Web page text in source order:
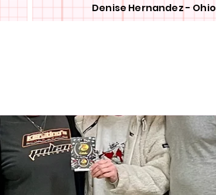
Denise Hernandez - Ohio